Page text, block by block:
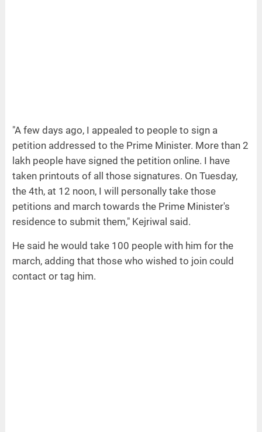
"A few days ago, I appealed to people to sign a
petition addressed to the Prime Minister. More than 2
lakh people have signed the petition online. I have
taken printouts of all those signatures. On Tuesday,
the 4th, at 12 noon, I will personally take those
petitions and march towards the Prime Minister's
residence to submit them," Kejriwal said.
He said he would take 100 people with him for the
march, adding that those who wished to join could
contact or tag him.